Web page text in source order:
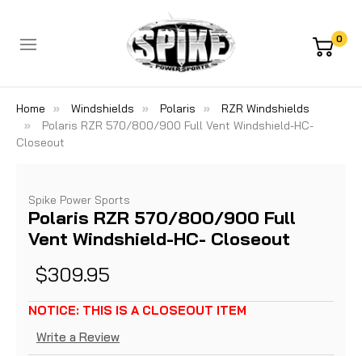
0
Home Windshields Polaris
RZR Windshields
Polaris RZR 570/800/900 Full Vent Windshield-HC-
Closeout
Spike Power Sports
Polaris RZR 570/800/900 Full
Vent Windshield-HC- Closeout
$309.95
NOTICE: THIS IS A CLOSEOUT ITEM
Write a Review